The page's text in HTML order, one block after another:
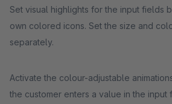
Set visual highlights for the input fields
own colored icons. Set the size and
separately.
Activate the colour-adjustable
the customer enters a value in the input